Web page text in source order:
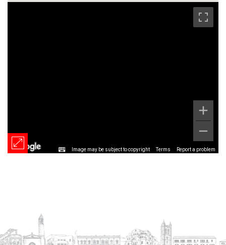
Image may be subject to copyright Terms Report a problem